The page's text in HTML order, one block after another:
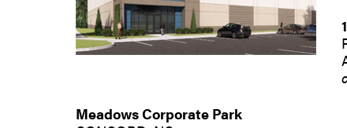
Meadows Corporate Park